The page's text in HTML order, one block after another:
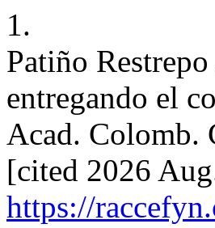
1.
Patiño
entregando el
Acad. Colomb.
[cited 2026
https://